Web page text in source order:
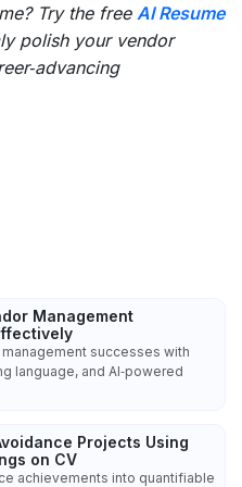
Try the free AI Resume
polish your vendor
Management
successes with
language, and AI‑powered
Projects Using
on CV
achievements into quantifiable